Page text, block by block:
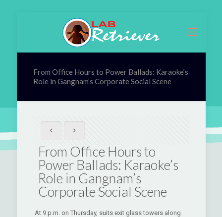
From Office Hours to Power Ballads: Karaoke’s
Role in Gangnam’s Corporate Social Scene
From Office Hours to
Power Ballads: Karaoke’s
Role in Gangnam’s
Corporate Social Scene
At 9 p.m. on Thursday, suits exit glass towers along